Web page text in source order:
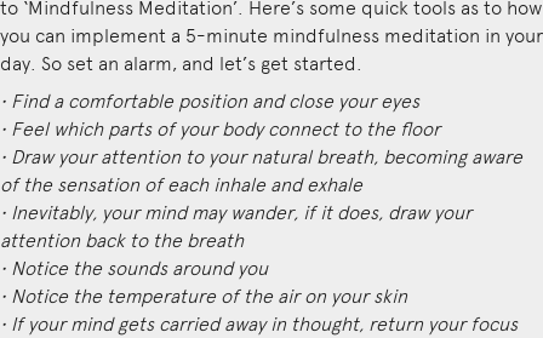
to ‘Mindfulness Meditation’. Here’s some quick tools as to how
you can implement a 5-minute mindfulness meditation in your
day. So set an alarm, and let’s get started.
• Find a comfortable position and close your eyes
• Feel which parts of your body connect to the floor
• Draw your attention to your natural breath, becoming aware
of the sensation of each inhale and exhale
• Inevitably, your mind may wander, if it does, draw your
attention back to the breath
• Notice the sounds around you
• Notice the temperature of the air on your skin
• If your mind gets carried away in thought, return your focus